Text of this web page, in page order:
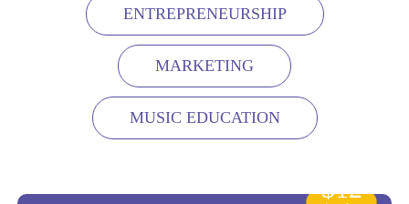
ENTREPRENEURSHIP
MARKETING
MUSIC EDUCATION
$12